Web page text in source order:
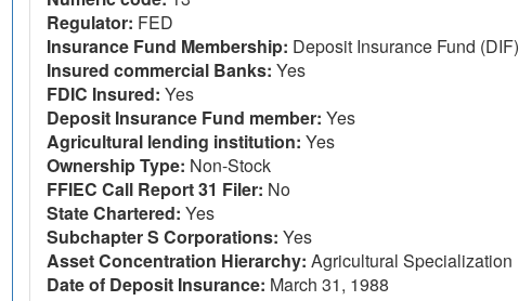
Regulator: FED
Insurance Fund Membership: Deposit Insurance Fund (DIF)
Insured commercial Banks: Yes
FDIC Insured: Yes
Deposit Insurance Fund member: Yes
Agricultural lending institution: Yes
Ownership Type: Non-Stock
FFIEC Call Report 31 Filer: No
State Chartered: Yes
Subchapter S Corporations: Yes
Asset Concentration Hierarchy: Agricultural Specialization
Date of Deposit Insurance: March 31, 1988